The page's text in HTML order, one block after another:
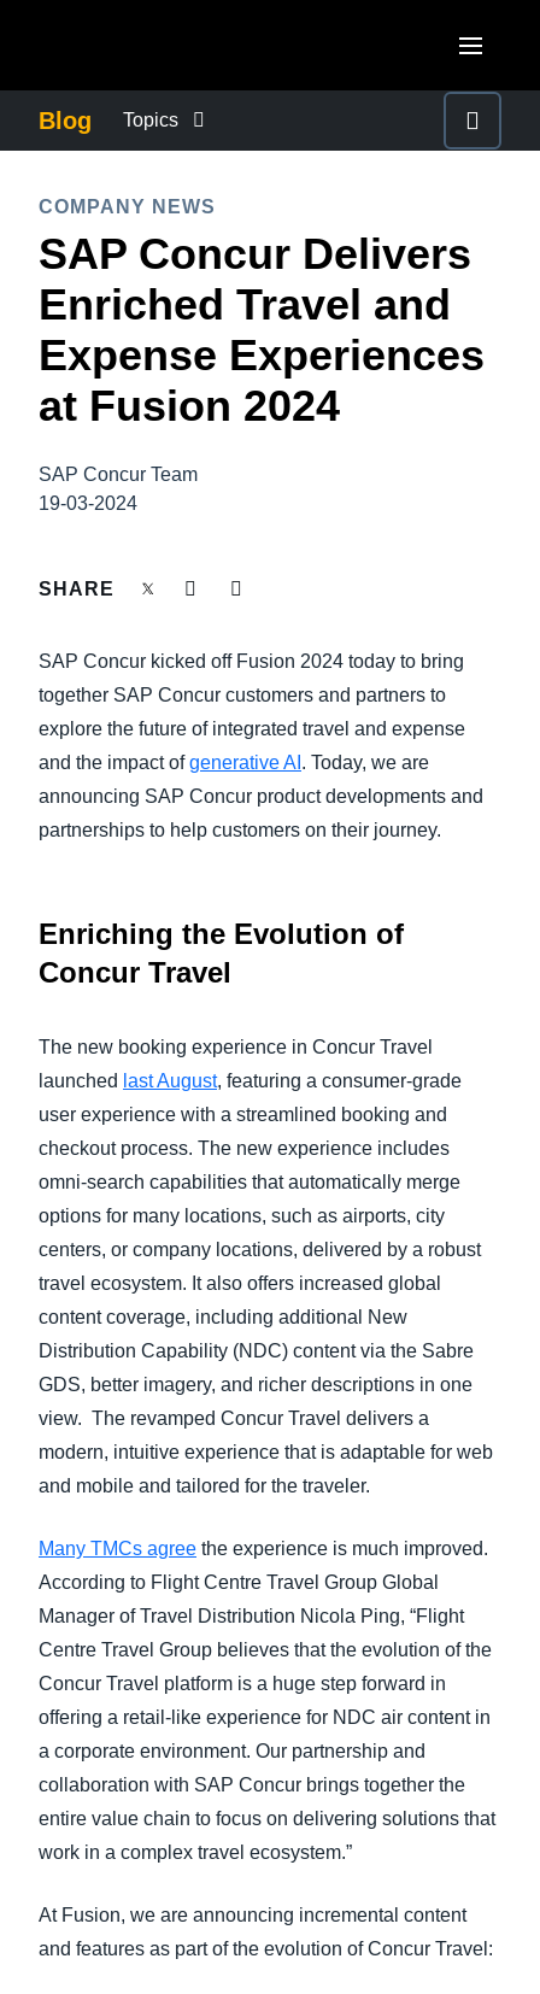
Canada (Français)
México (Español)
Brasil (Português)
United Kingdom (English)
France (Français)
Deutschland (Deutsch)
Italia (Italiano)
Finland (English)
España (Español)
Norway (English)
ASIA PACIFIC
Australia (English)
India (English)
日本（日本語)
Blog Topics
COMPANY NEWS
CONTROL COMPANY COSTS
DUTY OF CARE
EMPLOYEE EXPERIENCE
SUSTAINABILITY
TRAVEL AND EXPENSE
COMPANY NEWS
SAP Concur Delivers
Enriched Travel and
Expense Experiences
at Fusion 2024
SAP Concur Team
19-03-2024
SHARE
SAP Concur kicked off Fusion 2024 today to bring
together SAP Concur customers and partners to
explore the future of integrated travel and expense
and the impact ofgenerative AI . Today, we are
announcing SAP Concur product developments and
partnerships to help customers on their journey.
Enriching the Evolution of
Concur Travel
The new booking experience in Concur Travel
launched last August, featuring a consumer-grade
user experience with a streamlined booking and
checkout process. The new experience includes
omni-search capabilities that automatically merge
options for many locations, such as airports, city
centers, or company locations, delivered by a robust
travel ecosystem. It also offers increased global
content coverage, including additional New
Distribution Capability (NDC) content via the Sabre
GDS, better imagery, and richer descriptions in one
view. The revamped Concur Travel delivers a
modern, intuitive experience that is adaptable for web
and mobile and tailored for the traveler.
Many TMCs agree the experience is much improved.
According to Flight Centre Travel Group Global
Manager of Travel Distribution Nicola Ping, “Flight
Centre Travel Group believes that the evolution of the
Concur Travel platform is a huge step forward in
offering a retail-like experience for NDC air content in
a corporate environment. Our partnership and
collaboration with SAP Concur brings together the
entire value chain to focus on delivering solutions that
work in a complex travel ecosystem.”
At Fusion, we are announcing incremental content
and features as part of the evolution of Concur Travel: